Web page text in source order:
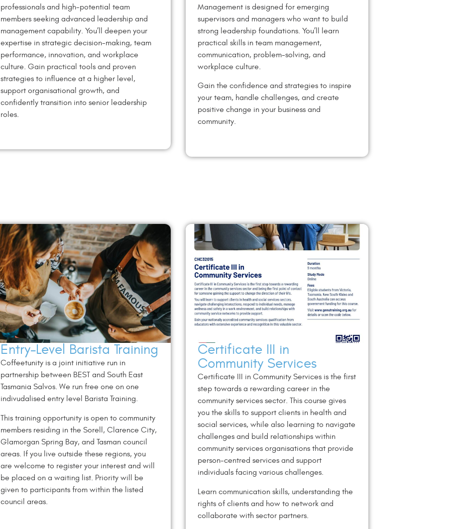
professionals and high-potential team
members seeking advanced leadership and
management capability. You’ll deepen your
expertise in strategic decision-making, team
performance, innovation, and workplace
culture. Gain practical tools and proven
strategies to influence at a higher level,
support organisational growth, and
confidently transition into senior leadership
roles.
Management is designed for emerging
supervisors and managers who want to build
strong leadership foundations. You’ll learn
practical skills in team management,
communication, problem-solving, and
workplace culture.
Gain the confidence and strategies to inspire
your team, handle challenges, and create
positive change in your business and
community.
Entry-Level Barista Training
Coffeetunity is a joint initiative run in
partnership between BEST and South East
Tasmania Salvos. We run free one on one
indivudalised entry level Barista Training.
This training opportunity is open to community
members residing in the Sorell, Clarence City,
Glamorgan Spring Bay, and Tasman council
areas. If you live outside these regions, you
are welcome to register your interest and will
be placed on a waiting list. Priority will be
given to participants from within the listed
council areas.
Certificate III in
Community Services
Certificate III in Community Services is the first
step towards a rewarding career in the
community services sector. This course gives
you the skills to support clients in health and
social services, while also learning to navigate
challenges and build relationships within
community services organisations that provide
person-centred services and support
individuals facing various challenges.
Learn communication skills, understanding the
rights of clients and how to network and
collaborate with sector partners.